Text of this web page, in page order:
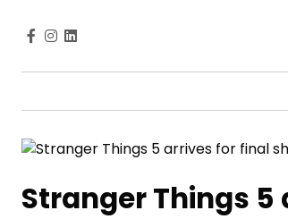
Stranger Things